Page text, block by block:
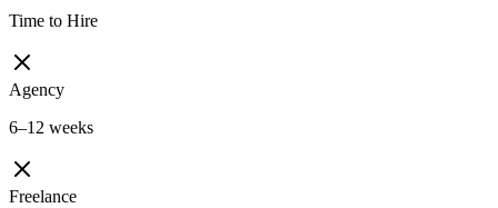
Time to Hire
Agency
6–12 weeks
Freelance